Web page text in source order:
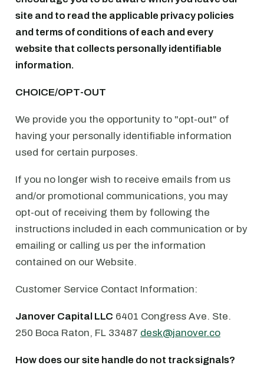
site and to read the applicable privacy policies
and terms of conditions of each and every
website that collects personally identifiable
information.
CHOICE/OPT-OUT
We provide you the opportunity to "opt-out" of
having your personally identifiable information
used for certain purposes.
If you no longer wish to receive emails from us
and/or promotional communications, you may
opt-out of receiving them by following the
instructions included in each communication or by
emailing or calling us per the information
contained on our Website.
Customer Service Contact Information:
Janover Capital LLC 6401 Congress Ave. ⁠Ste.
250 ⁠Boca Raton, FL 33487 ⁠ desk@janover.co
How does our site handle do not track signals?